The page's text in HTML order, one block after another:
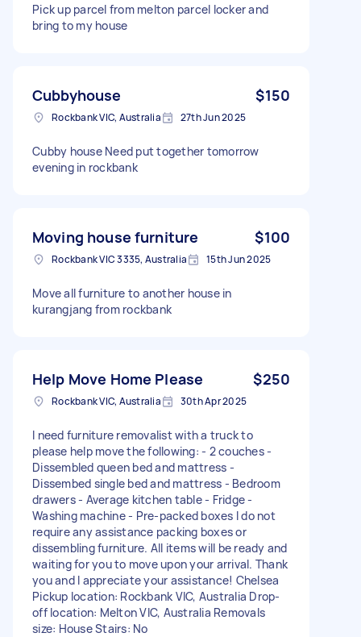
Pick up parcel from melton parcel locker and
bring to my house
Cubbyhouse $150
Rockbank VIC, Australia 27th Jun 2025
Cubby house Need put together tomorrow
evening in rockbank
Moving house furniture $100
Rockbank VIC 3335, Australia 15th Jun 2025
Move all furniture to another house in
kurangjang from rockbank
Help Move Home Please $250
Rockbank VIC, Australia 30th Apr 2025
I need furniture removalist with a truck to
please help move the following: - 2 couches -
Dissembled queen bed and mattress -
Dissembed single bed and mattress - Bedroom
drawers - Average kitchen table - Fridge -
Washing machine - Pre-packed boxes I do not
require any assistance packing boxes or
dissembling furniture. All items will be ready and
waiting for you to move upon your arrival. Thank
you and I appreciate your assistance! Chelsea
Pickup location: Rockbank VIC, Australia Drop-
off location: Melton VIC, Australia Removals
size: House Stairs: No